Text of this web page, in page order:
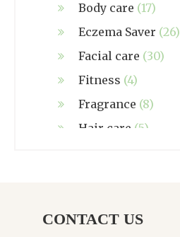
Body care (17)
Eczema Saver (26)
Facial care (30)
Fitness (4)
Fragrance (8)
Hair care (5)
Relief (32)
CONTACT US